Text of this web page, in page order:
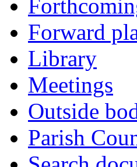
Forward
Library
Meetings
Outside
Parish